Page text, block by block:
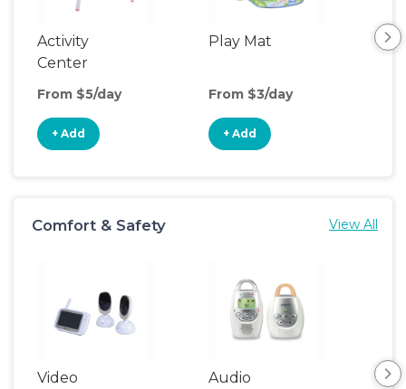
Activity
Center
From $5/day
+ Add
Play Mat
From $3/day
+ Add
Comfort & Safety View All
Video
Audio